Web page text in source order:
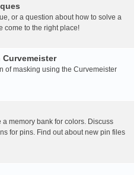
or a question about how to solve a
come to the right place!
Curvemeister
of masking using the Curvemeister
memory bank for colors. Discuss
for pins. Find out about new pin files